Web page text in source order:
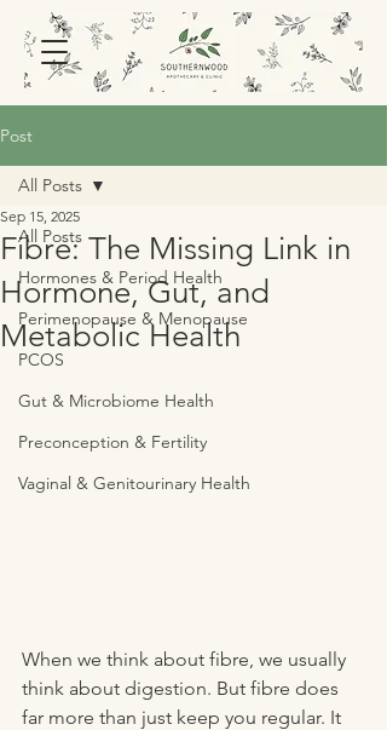
Post
All Posts
Hormones & Period Health
Perimenopause & Menopause
PCOS
Gut & Microbiome Health
Preconception & Fertility
Vaginal & Genitourinary Health
All Posts
Fibre: The Missing Link in
Hormone, Gut, and
Metabolic Health
Sep 15, 2025
When we think about fibre, we usually
think about digestion. But fibre does
far more than just keep you regular. It